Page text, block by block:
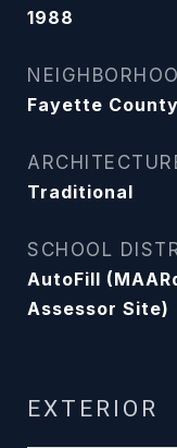
1988
Fayette County
Traditional
SCHOOL
AutoFill
Assessor Site)
EXTERIOR